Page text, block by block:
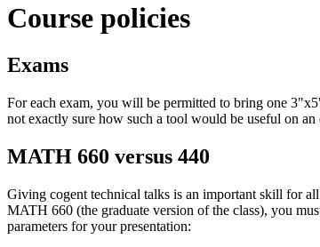
Course policies
Exams
For each exam, you will be permitted to bring one
not exactly sure how such a tool would be useful on
MATH 660 versus 440
Giving cogent technical talks is an important skill for
MATH 660 (the graduate version of the class), you
parameters for your presentation: